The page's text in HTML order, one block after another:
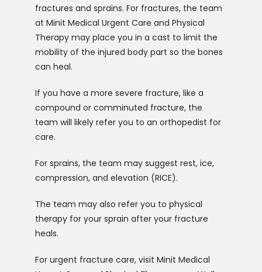
fractures and sprains. For fractures, the team
at Minit Medical Urgent Care and Physical
Therapy may place you in a cast to limit the
mobility of the injured body part so the bones
can heal.
If you have a more severe fracture, like a
compound or comminuted fracture, the
team will likely refer you to an orthopedist for
care.
For sprains, the team may suggest rest, ice,
compression, and elevation (RICE).
The team may also refer you to physical
therapy for your sprain after your fracture
heals.
For urgent fracture care, visit Minit Medical